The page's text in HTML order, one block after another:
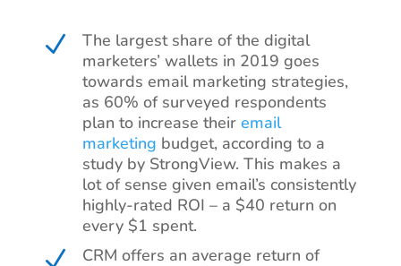
N
The largest share of the digital
marketers’ wallets in 2019 goes
towards email marketing strategies,
as 60% of surveyed respondents
plan to increase their email
marketing budget, according to a
study by StrongView. This makes a
lot of sense given email’s consistently
highly-rated ROI – a $40 return on
every $1 spent.
N
CRM offers an average return of